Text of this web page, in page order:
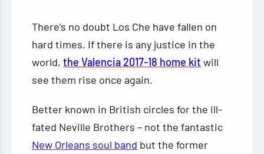
There’s no doubt Los Che have fallen on
hard times. If there is any justice in the
world,the Valencia 2017-18 home kit will
see them rise once again.
Better known in British circles for the ill-
fated Neville Brothers – not the fantastic
New Orleans soul band but the former